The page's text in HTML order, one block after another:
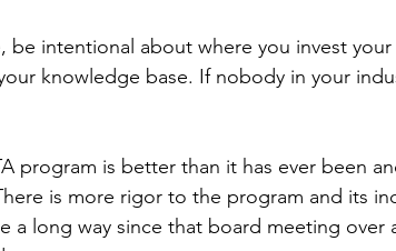
be intentional about where you invest
knowledge base. If nobody in your
program is better than it has ever been
is more rigor to the program and its
a long way since that board meeting over